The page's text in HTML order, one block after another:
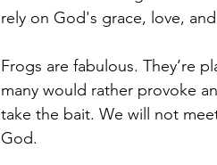
rely on God's grace, love,
Frogs are fabulous. They’re
many would rather provoke
take the bait. We will not
God.